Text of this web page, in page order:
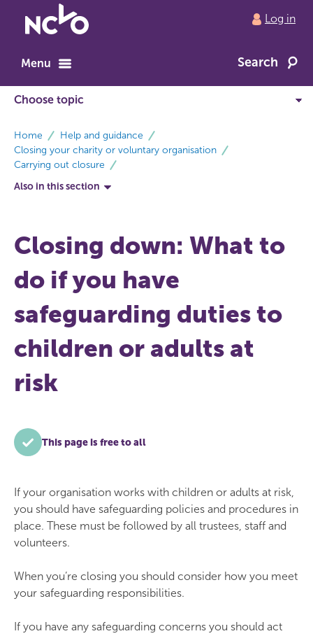
to
home
Log in
Menu Search
Home
Help and guidance
Closing your charity or voluntary organisation
Carrying out closure
Also in this section
Closing down: What to
do if you have
safeguarding duties to
children or adults at
risk
This page is free to all
If your organisation works with children or adults at risk,
you should have safeguarding policies and procedures in
place. These must be followed by all trustees, staff and
volunteers.
When you’re closing you should consider how you meet
your safeguarding responsibilities.
If you have any safeguarding concerns you should act